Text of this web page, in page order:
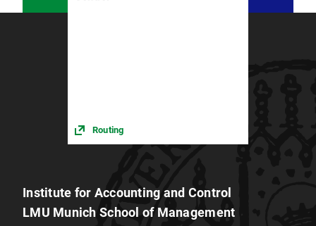
Routing
Institute for Accounting and Control
LMU Munich School of Management